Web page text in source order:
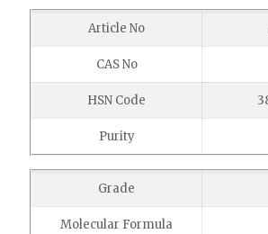
Article No
CAS No
HSN Code
Purity
Grade
Molecular Formula